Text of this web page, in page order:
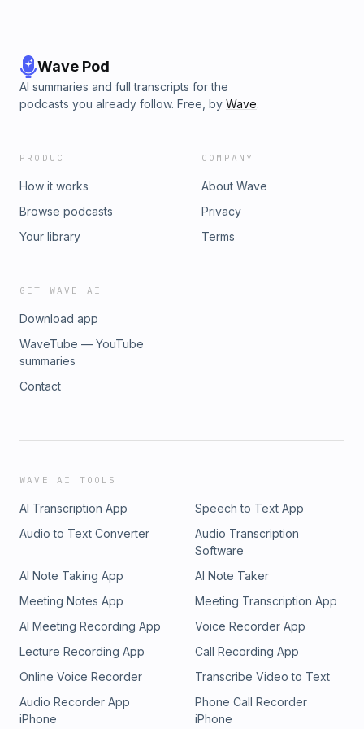
Wave Pod
AI summaries and full transcripts for the
podcasts you already follow. Free, by Wave.
PRODUCT
How it works
Browse podcasts
Your library
COMPANY
About Wave
Privacy
Terms
GET WAVE AI
Download app
WaveTube — YouTube
summaries
Contact
WAVE AI TOOLS
AI Transcription App
Speech to Text App
Audio to Text Converter
Audio Transcription
Software
AI Note Taking App
AI Note Taker
Meeting Notes App
Meeting Transcription App
AI Meeting Recording App
Voice Recorder App
Lecture Recording App
Call Recording App
Online Voice Recorder
Transcribe Video to Text
Audio Recorder App
iPhone
Phone Call Recorder
iPhone